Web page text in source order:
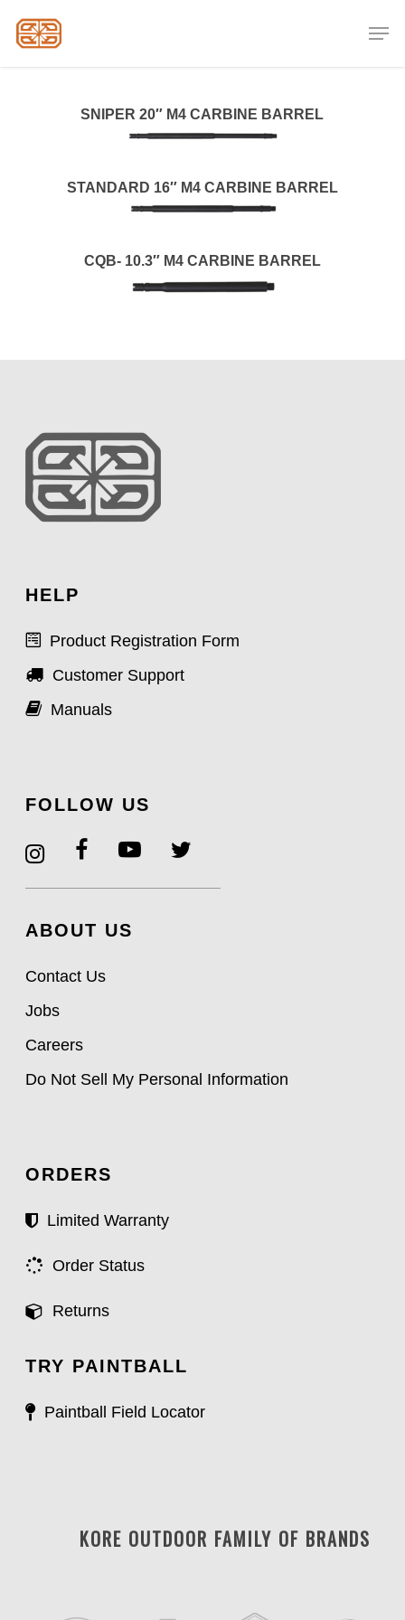
SNIPER 20″ M4 CARBINE BARREL
STANDARD 16″ M4 CARBINE BARREL
CQB- 10.3″ M4 CARBINE BARREL
HELP
Product Registration Form
Customer Support
Manuals
FOLLOW US
ABOUT US
Contact Us
Jobs
Careers
Do Not Sell My Personal Information
ORDERS
Limited Warranty
Order Status
Returns
TRY PAINTBALL
Paintball Field Locator
KORE OUTDOOR FAMILY OF BRANDS